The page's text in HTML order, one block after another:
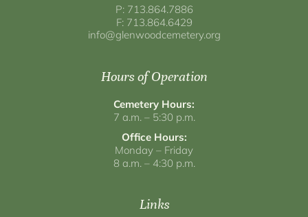
P: 713.864.7886
F: 713.864.6429
info@glenwoodcemetery.org
Hours of Operation
Cemetery Hours:
7 a.m. – 5:30 p.m.
Office Hours:
Monday – Friday
8 a.m. – 4:30 p.m.
Links